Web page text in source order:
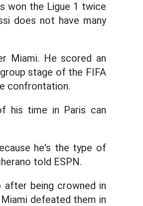
won the Ligue 1 twice
does not have many
Miami. He scored an
stage of the FIFA
confrontation.
his time in Paris can
he's the type of
told ESPN.
after being crowned in
defeated them in